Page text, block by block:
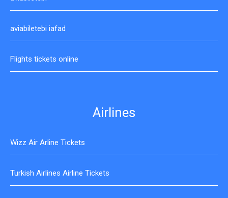
Airlines
Wizz Air Arline Tickets
Turkish Airlines Airline Tickets
aviabiletebi iafad
Flights tickets online